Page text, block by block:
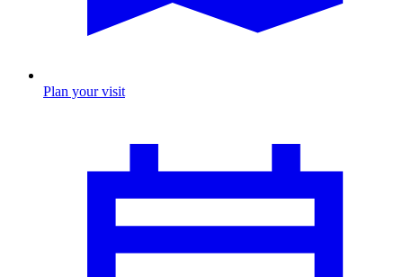
Plan your visit